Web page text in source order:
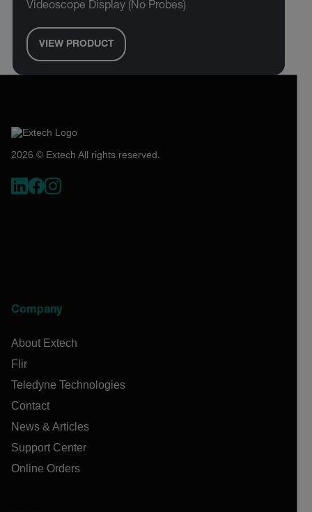
Videoscope Display (No Probes)
VIEW PRODUCT
2026 © Extech All rights reserved.
Company
About Extech
Flir
Teledyne Technologies
Contact
News & Articles
Support Center
Online Orders